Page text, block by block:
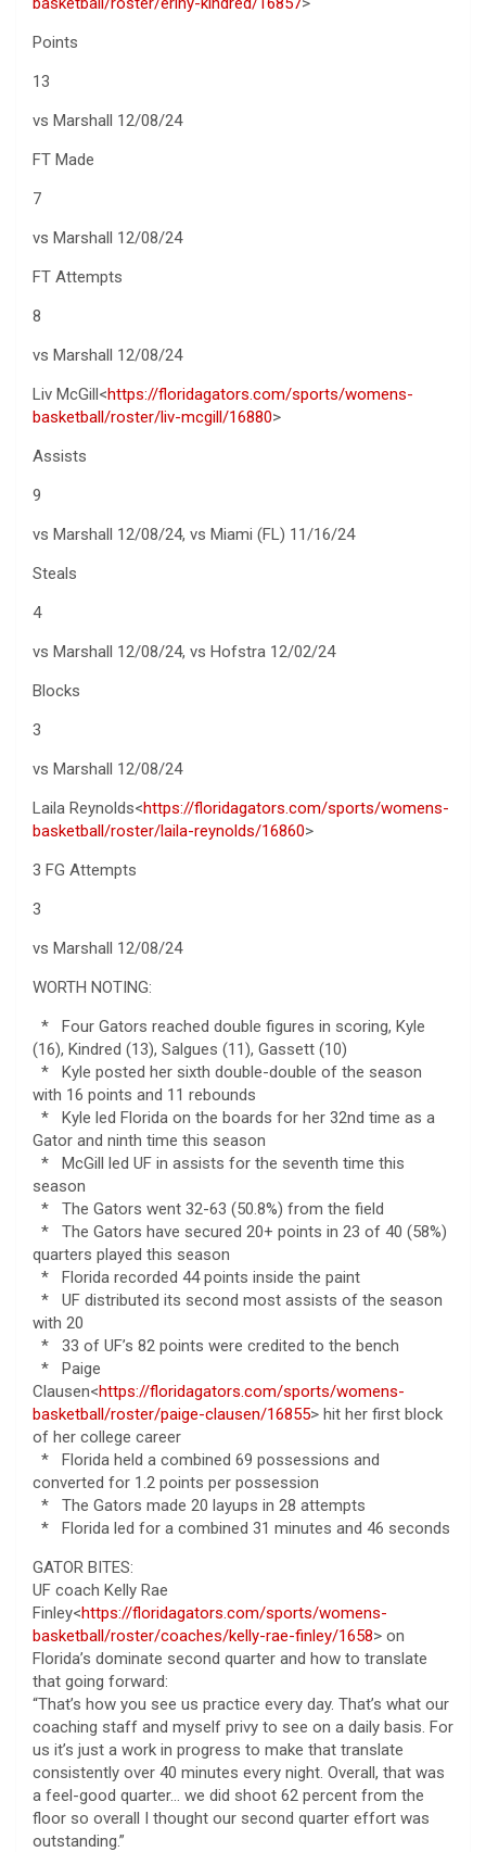
Points
13
vs Marshall 12/08/24
FT Made
7
vs Marshall 12/08/24
FT Attempts
8
vs Marshall 12/08/24
Liv McGill<https://floridagators.com/sports/womens-
basketball/roster/liv-mcgill/16880>
Assists
9
vs Marshall 12/08/24, vs Miami (FL) 11/16/24
Steals
4
vs Marshall 12/08/24, vs Hofstra 12/02/24
Blocks
3
vs Marshall 12/08/24
Laila Reynolds<https://floridagators.com/sports/womens-
basketball/roster/laila-reynolds/16860>
3 FG Attempts
3
vs Marshall 12/08/24
WORTH NOTING:
* Four Gators reached double figures in scoring, Kyle
(16), Kindred (13), Salgues (11), Gassett (10)
* Kyle posted her sixth double-double of the season
with 16 points and 11 rebounds
* Kyle led Florida on the boards for her 32nd time as a
Gator and ninth time this season
* McGill led UF in assists for the seventh time this
season
* The Gators went 32-63 (50.8%) from the field
* The Gators have secured 20+ points in 23 of 40 (58%)
quarters played this season
* Florida recorded 44 points inside the paint
* UF distributed its second most assists of the season
with 20
* 33 of UF’s 82 points were credited to the bench
* Paige
Clausen<https://floridagators.com/sports/womens-
basketball/roster/paige-clausen/16855> hit her first block
of her college career
* Florida held a combined 69 possessions and
converted for 1.2 points per possession
* The Gators made 20 layups in 28 attempts
* Florida led for a combined 31 minutes and 46 seconds
GATOR BITES:
UF coach Kelly Rae
Finley<https://floridagators.com/sports/womens-
basketball/roster/coaches/kelly-rae-finley/1658> on
Florida’s dominate second quarter and how to translate
that going forward:
“That’s how you see us practice every day. That’s what our
coaching staff and myself privy to see on a daily basis. For
us it’s just a work in progress to make that translate
consistently over 40 minutes every night. Overall, that was
a feel-good quarter… we did shoot 62 percent from the
floor so overall I thought our second quarter effort was
outstanding.”